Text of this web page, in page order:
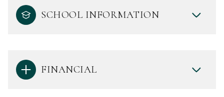
SCHOOL INFORMATION
FINANCIAL